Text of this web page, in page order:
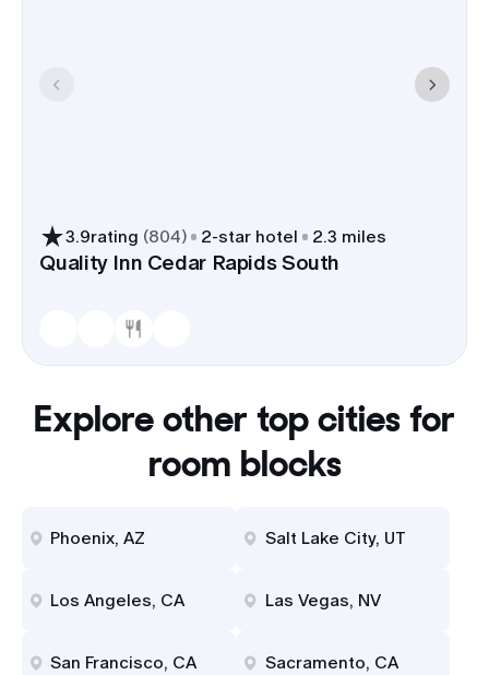
3.9rating (804) 2-star hotel 2.3 miles
Quality Inn Cedar Rapids South
Explore other top cities for
room blocks
Phoenix, AZ Salt Lake City, UT
Los Angeles, CA Las Vegas, NV
San Francisco, CA Sacramento, CA